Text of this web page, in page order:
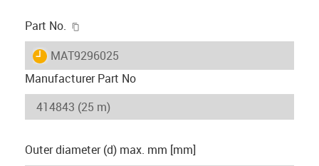
Part No.
igus-icon-lieferzeit
MAT9296025
Manufacturer Part No
Outer diameter (d) max. mm [mm]